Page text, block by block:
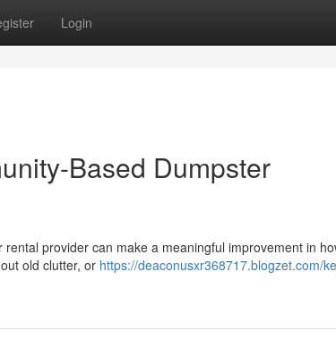
Login
Based Dumpster
provider can make a meaningful improvement in
old clutter, or https://deaconusxr368717.blogzet.com/